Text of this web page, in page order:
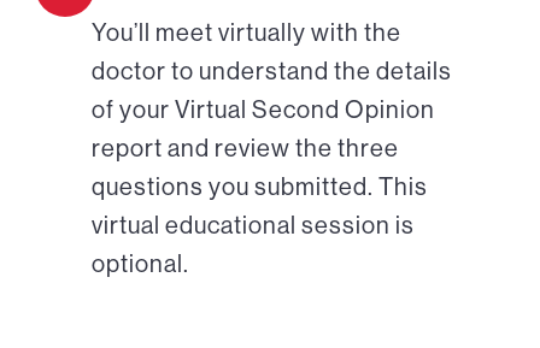
You’ll meet virtually with the
doctor to understand the details
of your Virtual Second Opinion
report and review the three
questions you submitted. This
virtual educational session is
optional.